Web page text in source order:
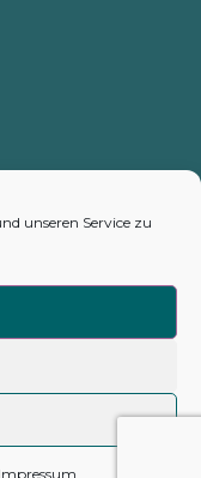
unseren Service zu
Impressum
TIMES